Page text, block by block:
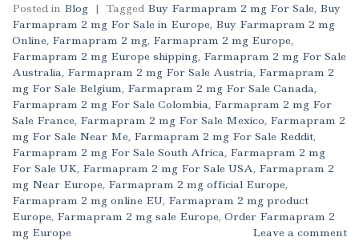
Posted in Blog | Tagged Buy Farmapram 2 mg For Sale, Buy
Farmapram 2 mg For Sale in Europe, Buy Farmapram 2 mg
Online, Farmapram 2 mg, Farmapram 2 mg Europe,
Farmapram 2 mg Europe shipping, Farmapram 2 mg For Sale
Australia, Farmapram 2 mg For Sale Austria, Farmapram 2
mg For Sale Belgium, Farmapram 2 mg For Sale Canada,
Farmapram 2 mg For Sale Colombia, Farmapram 2 mg For
Sale France, Farmapram 2 mg For Sale Mexico, Farmapram 2
mg For Sale Near Me, Farmapram 2 mg For Sale Reddit,
Farmapram 2 mg For Sale South Africa, Farmapram 2 mg
For Sale UK, Farmapram 2 mg For Sale USA, Farmapram 2
mg Near Europe, Farmapram 2 mg official Europe,
Farmapram 2 mg online EU, Farmapram 2 mg product
Europe, Farmapram 2 mg sale Europe, Order Farmapram 2
mg Europe
Leave a comment